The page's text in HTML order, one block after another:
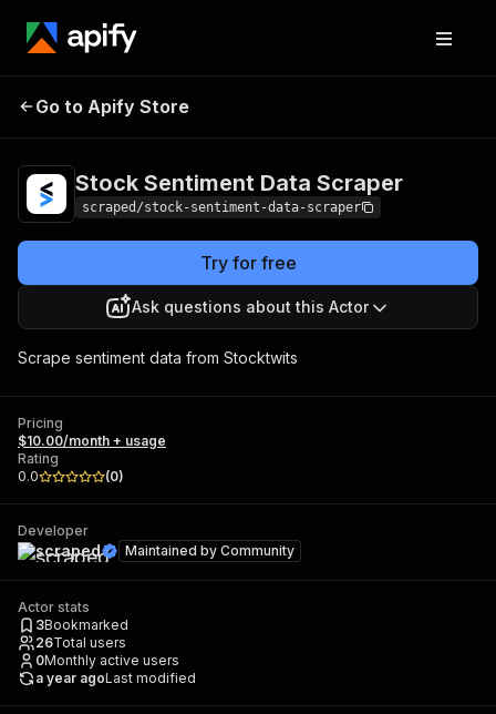
Stock Sentiment Data
Go to Apify Store
Stock Sentiment Data Scraper
scraped/stock-sentiment-data-scraper
Try for free
Ask questions about this Actor
Scrape sentiment data from Stocktwits
Pricing
$10.00/month + usage
Rating
0.0
(0)
Developer
scraped Maintained by Community
Actor stats
3Bookmarked
26Total users
0Monthly active users
a year agoLast modified